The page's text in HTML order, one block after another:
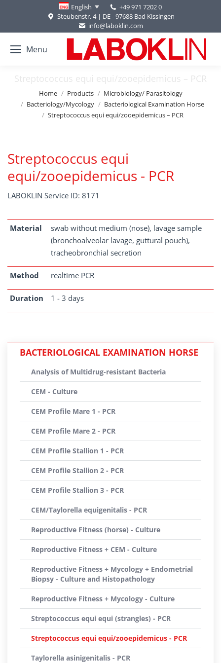
English
+49 971 7202 0
Steubenstr. 4 | DE - 97688 Bad Kissingen
info@laboklin.com
Menu
Streptococcus equi equi/zooepidemicus – PCR
You are here:
Home Products
Microbiology/ Parasitology
Bacteriology/Mycology
Bacteriological Examination Horse
Streptococcus equi equi/zooepidemicus – PCR
Streptococcus equi
equi/zooepidemicus - PCR
LABOKLIN Service ID: 8171
Material
swab without medium (nose), lavage sample
(bronchoalveolar lavage, guttural pouch),
tracheobronchial secretion
Method realtime PCR
Duration 1 - 3 days
BACTERIOLOGICAL EXAMINATION HORSE
Analysis of Multidrug-resistant Bacteria
CEM - Culture
CEM Profile Mare 1 - PCR
CEM Profile Mare 2 - PCR
CEM Profile Stallion 1 - PCR
CEM Profile Stallion 2 - PCR
CEM Profile Stallion 3 - PCR
CEM/Taylorella equigenitalis - PCR
Reproductive Fitness (horse) - Culture
Reproductive Fitness + CEM - Culture
Reproductive Fitness + Mycology + Endometrial
Biopsy - Culture and Histopathology
Reproductive Fitness + Mycology - Culture
Streptococcus equi equi (strangles) - PCR
Streptococcus equi equi/zooepidemicus - PCR
Taylorella asinigenitalis - PCR